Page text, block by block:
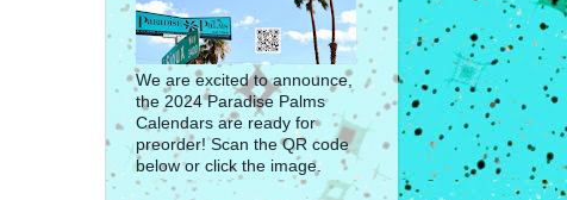
We are excited to announce,
the 2024 Paradise Palms
Calendars are ready for
preorder! Scan the QR code
below or click the image.